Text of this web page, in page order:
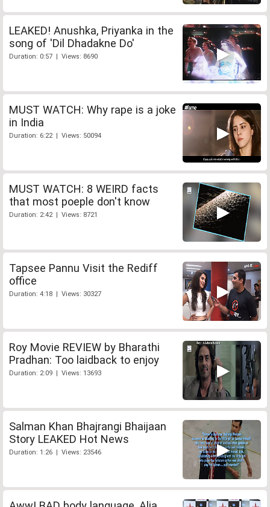
LEAKED! Anushka, Priyanka in the
song of 'Dil Dhadakne Do'
Duration: 0:57 | Views: 8690
MUST WATCH: Why rape is a joke
in India
Duration: 6:22 | Views: 50094
MUST WATCH: 8 WEIRD facts
that most poeple don't know
Duration: 2:42 | Views: 8721
Tapsee Pannu Visit the Rediff
office
Duration: 4:18 | Views: 30327
Roy Movie REVIEW by Bharathi
Pradhan: Too laidback to enjoy
Duration: 2:09 | Views: 13693
Salman Khan Bhajrangi Bhaijaan
Story LEAKED Hot News
Duration: 1:26 | Views: 23546